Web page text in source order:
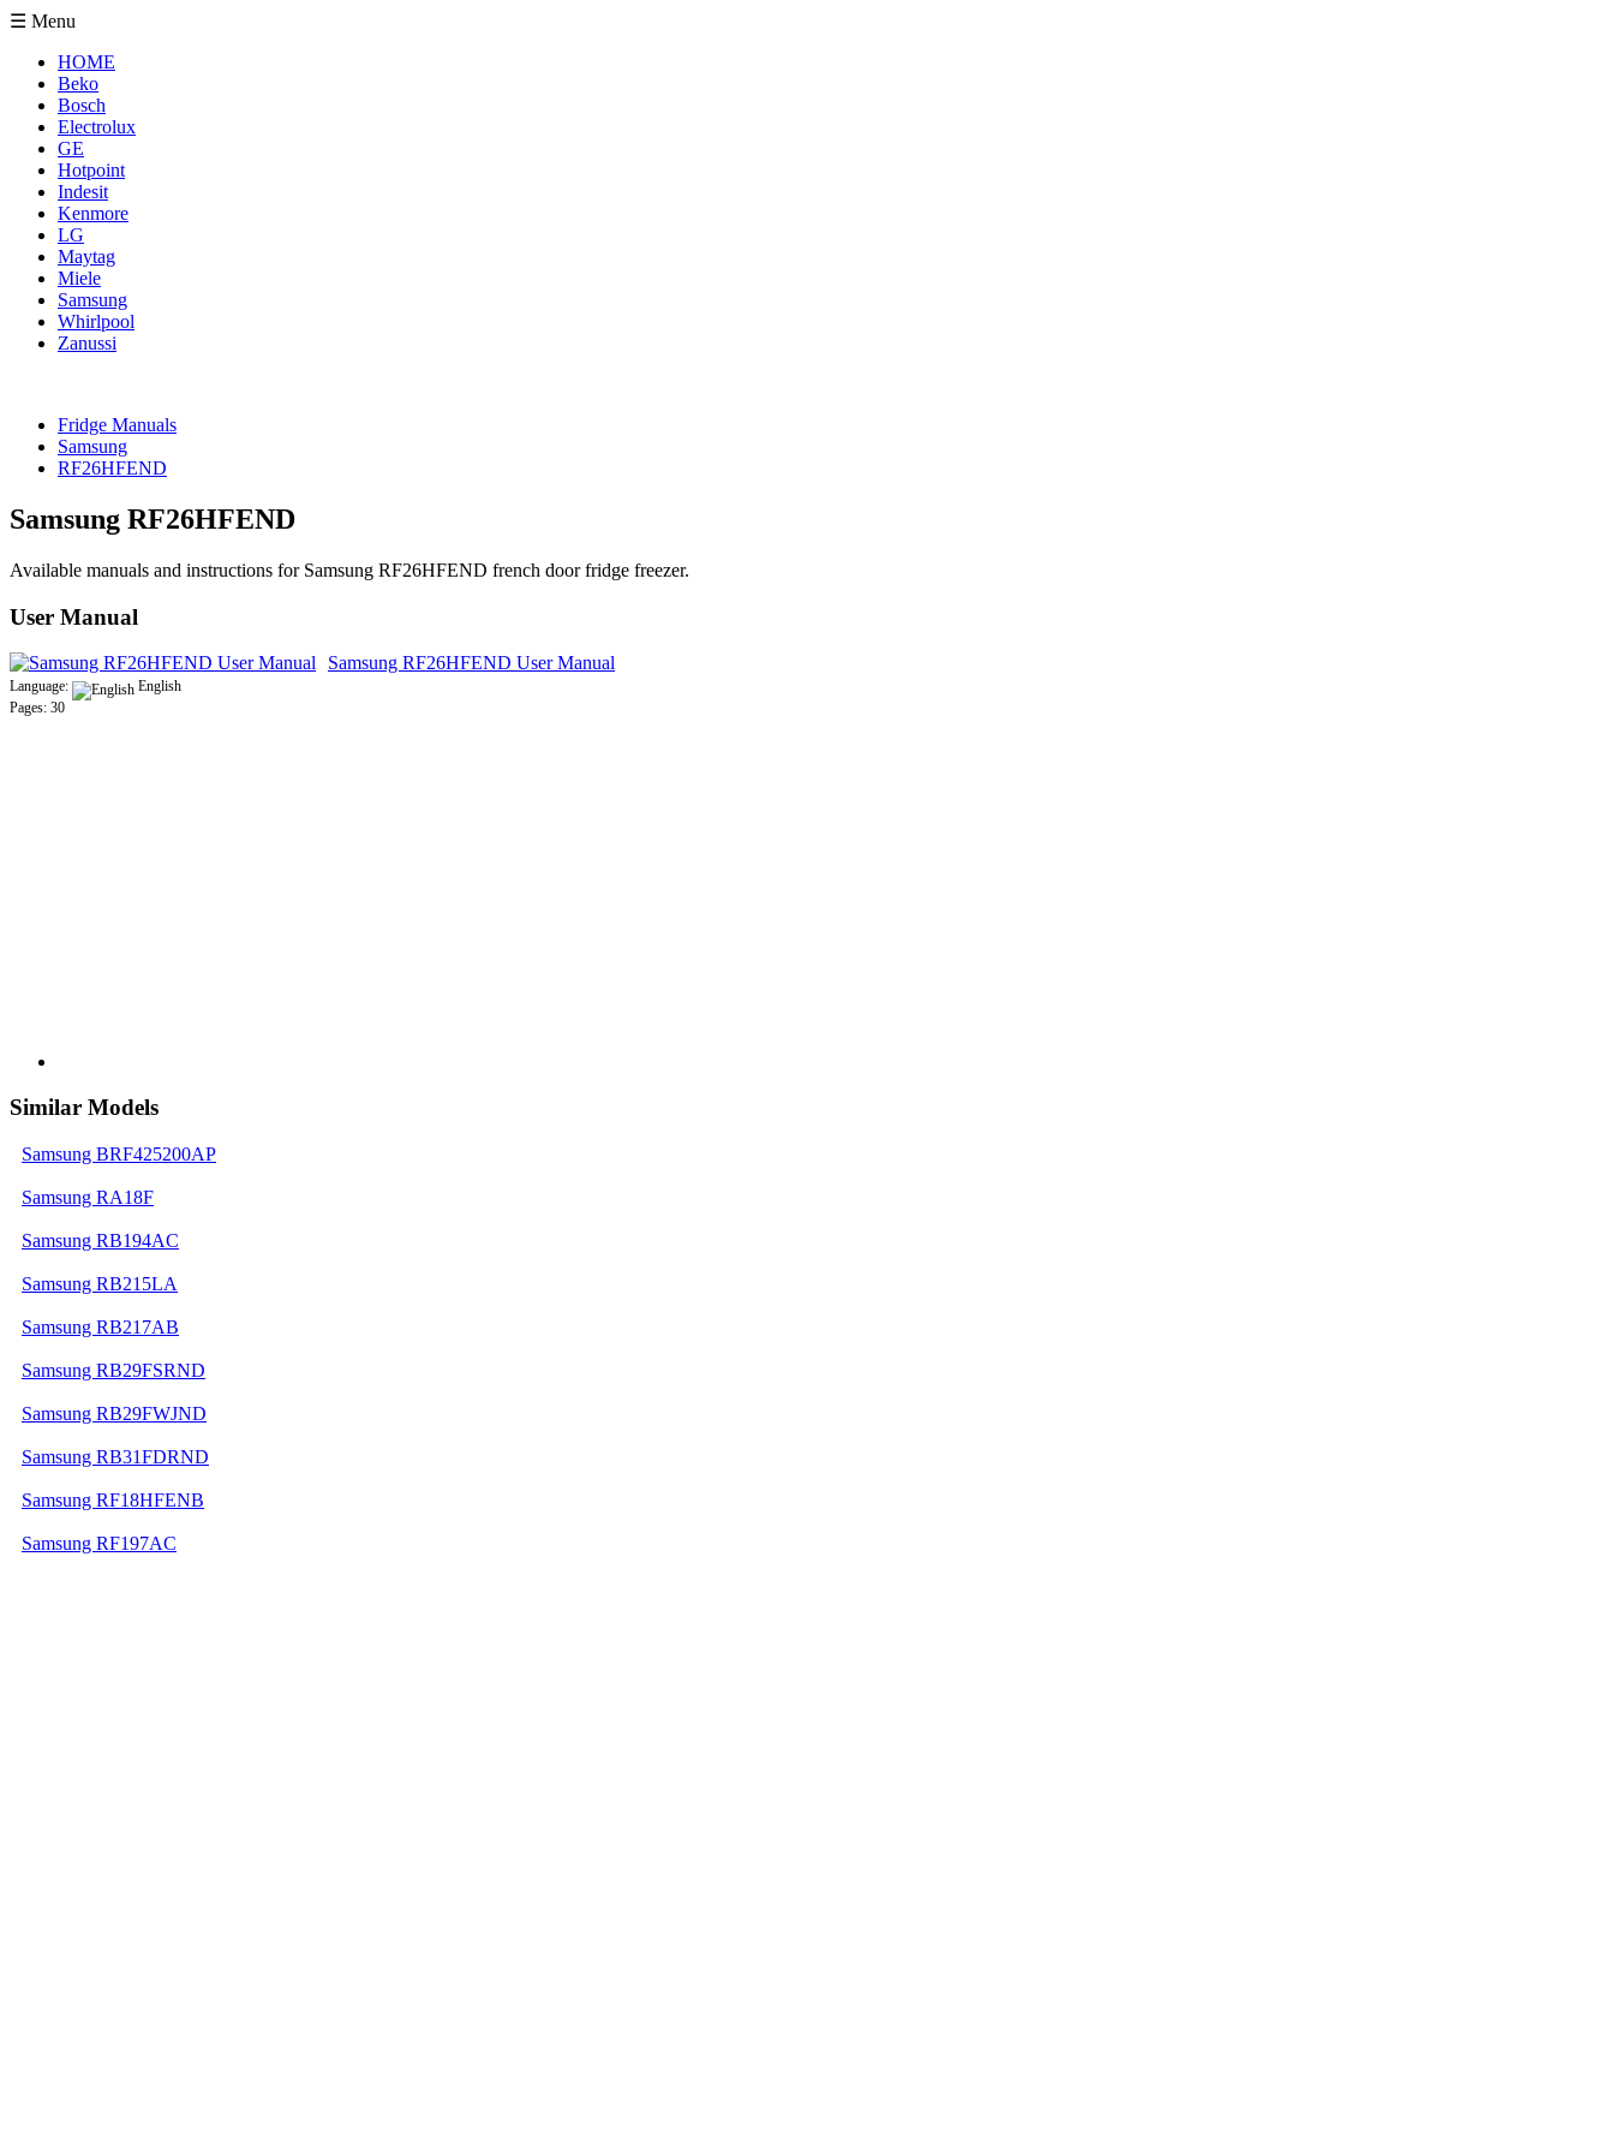
☰ Menu
HOME
Beko
Bosch
Electrolux
GE
Hotpoint
Indesit
Kenmore
LG
Maytag
Miele
Samsung
Whirlpool
Zanussi
Fridge Manuals
Samsung
RF26HFEND
Samsung RF26HFEND
Available manuals and instructions for Samsung RF26HFEND french door fridge freezer.
User Manual
Samsung RF26HFEND User Manual
Language:
English
Pages: 30
Similar Models
Samsung BRF425200AP
Samsung RA18F
Samsung RB194AC
Samsung RB215LA
Samsung RB217AB
Samsung RB29FSRND
Samsung RB29FWJND
Samsung RB31FDRND
Samsung RF18HFENB
Samsung RF197AC